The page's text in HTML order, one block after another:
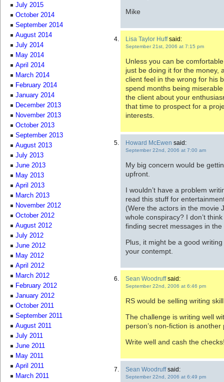
Mike
Lisa Taylor Huffsaid:
September 21st, 2006 at 7:15 pm
Unless you can be
just be doing it for the money,
client feel in the wrong for his
spend months being
the client about your
that time to prospect for a
interests.
Howard McEwen said:
September 22nd, 2006 at 7:00 am
My big concern would be
upfront.
I wouldn’t have a problem
read this stuff for
(Were the actors in the movie
whole conspiracy? I don’t
finding secret messages in
Plus, it might be a good
your contempt.
Sean Woodruffsaid:
September 22nd, 2006 at 6:46 pm
RS would be selling writing
The challenge is writing well
person’s non-fiction is another
Write well and cash the
Sean Woodruffsaid:
September 22nd, 2006 at 6:49 pm
July 2015
October 2014
September 2014
August 2014
July 2014
May 2014
April 2014
March 2014
February 2014
January 2014
December 2013
November 2013
October 2013
September 2013
August 2013
July 2013
June 2013
May 2013
April 2013
March 2013
November 2012
October 2012
August 2012
July 2012
June 2012
May 2012
April 2012
March 2012
February 2012
January 2012
October 2011
September 2011
August 2011
July 2011
June 2011
May 2011
April 2011
March 2011